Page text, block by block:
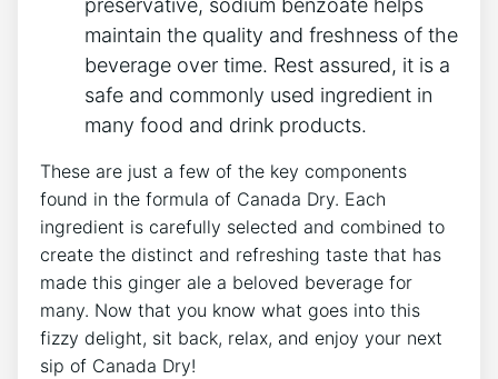
preservative, sodium‌ benzoate ​helps
maintain the quality and​ freshness of the
‍beverage over time. Rest ‍assured, ⁢it is a
safe ​and commonly used‍ ingredient ⁢in
many food ‌and drink products.
These are just a ​few of the key components
found in the formula of Canada​ Dry. Each
ingredient⁢ is carefully selected and combined to
create the‍ distinct‍ and‌ refreshing taste ​that ⁢has
made this ​ginger ale a beloved ⁤beverage for
many. Now that you know what‍ goes into​ this
fizzy delight, ‌sit back, ⁢relax,⁤ and enjoy your next
sip​ of Canada Dry!